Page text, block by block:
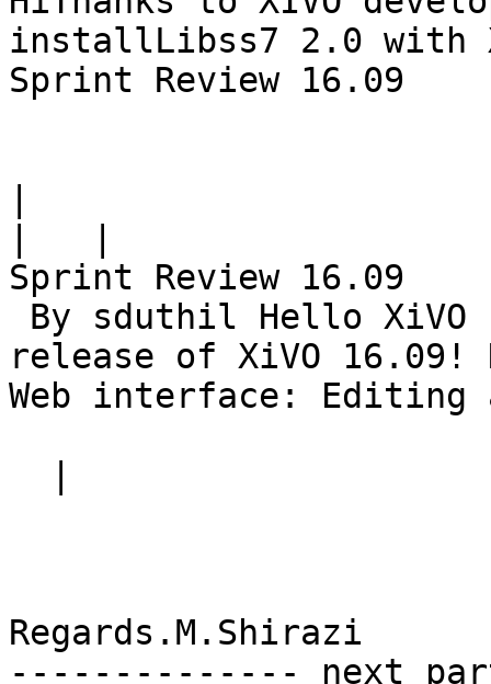
installLibss7 2.0 with
Sprint Review 16.09
Sprint Review 16.09
release of XiVO
Web interface:
Regards.M.Shirazi
-------------- next